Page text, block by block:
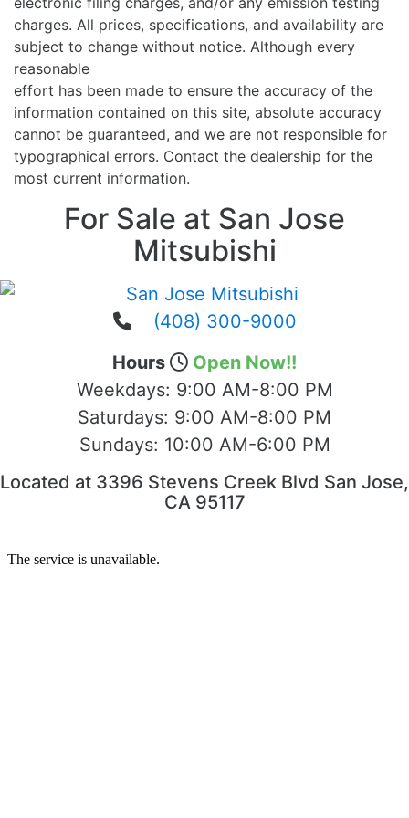
charges. All prices, specifications, and availability are
subject to change without notice. Although every
reasonable
effort has been made to ensure the accuracy of the
information contained on this site, absolute accuracy
cannot be guaranteed, and we are not responsible for
typographical errors. Contact the dealership for the
most current information.
For Sale at San Jose
Mitsubishi
(408) 300-9000
Hours
Open Now!!
Weekdays: 9:00 AM-8:00 PM
Saturdays: 9:00 AM-8:00 PM
Sundays: 10:00 AM-6:00 PM
Located at 3396 Stevens Creek Blvd San Jose,
CA 95117